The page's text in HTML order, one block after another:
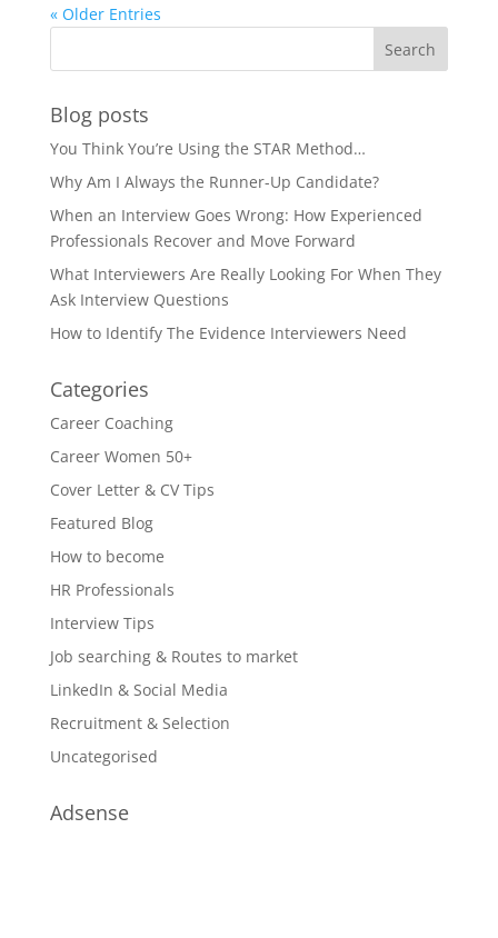
« Older Entries
Blog posts
You Think You’re Using the STAR Method…
Why Am I Always the Runner-Up Candidate?
When an Interview Goes Wrong: How Experienced
Professionals Recover and Move Forward
What Interviewers Are Really Looking For When They
Ask Interview Questions
How to Identify The Evidence Interviewers Need
Categories
Career Coaching
Career Women 50+
Cover Letter & CV Tips
Featured Blog
How to become
HR Professionals
Interview Tips
Job searching & Routes to market
LinkedIn & Social Media
Recruitment & Selection
Uncategorised
Adsense